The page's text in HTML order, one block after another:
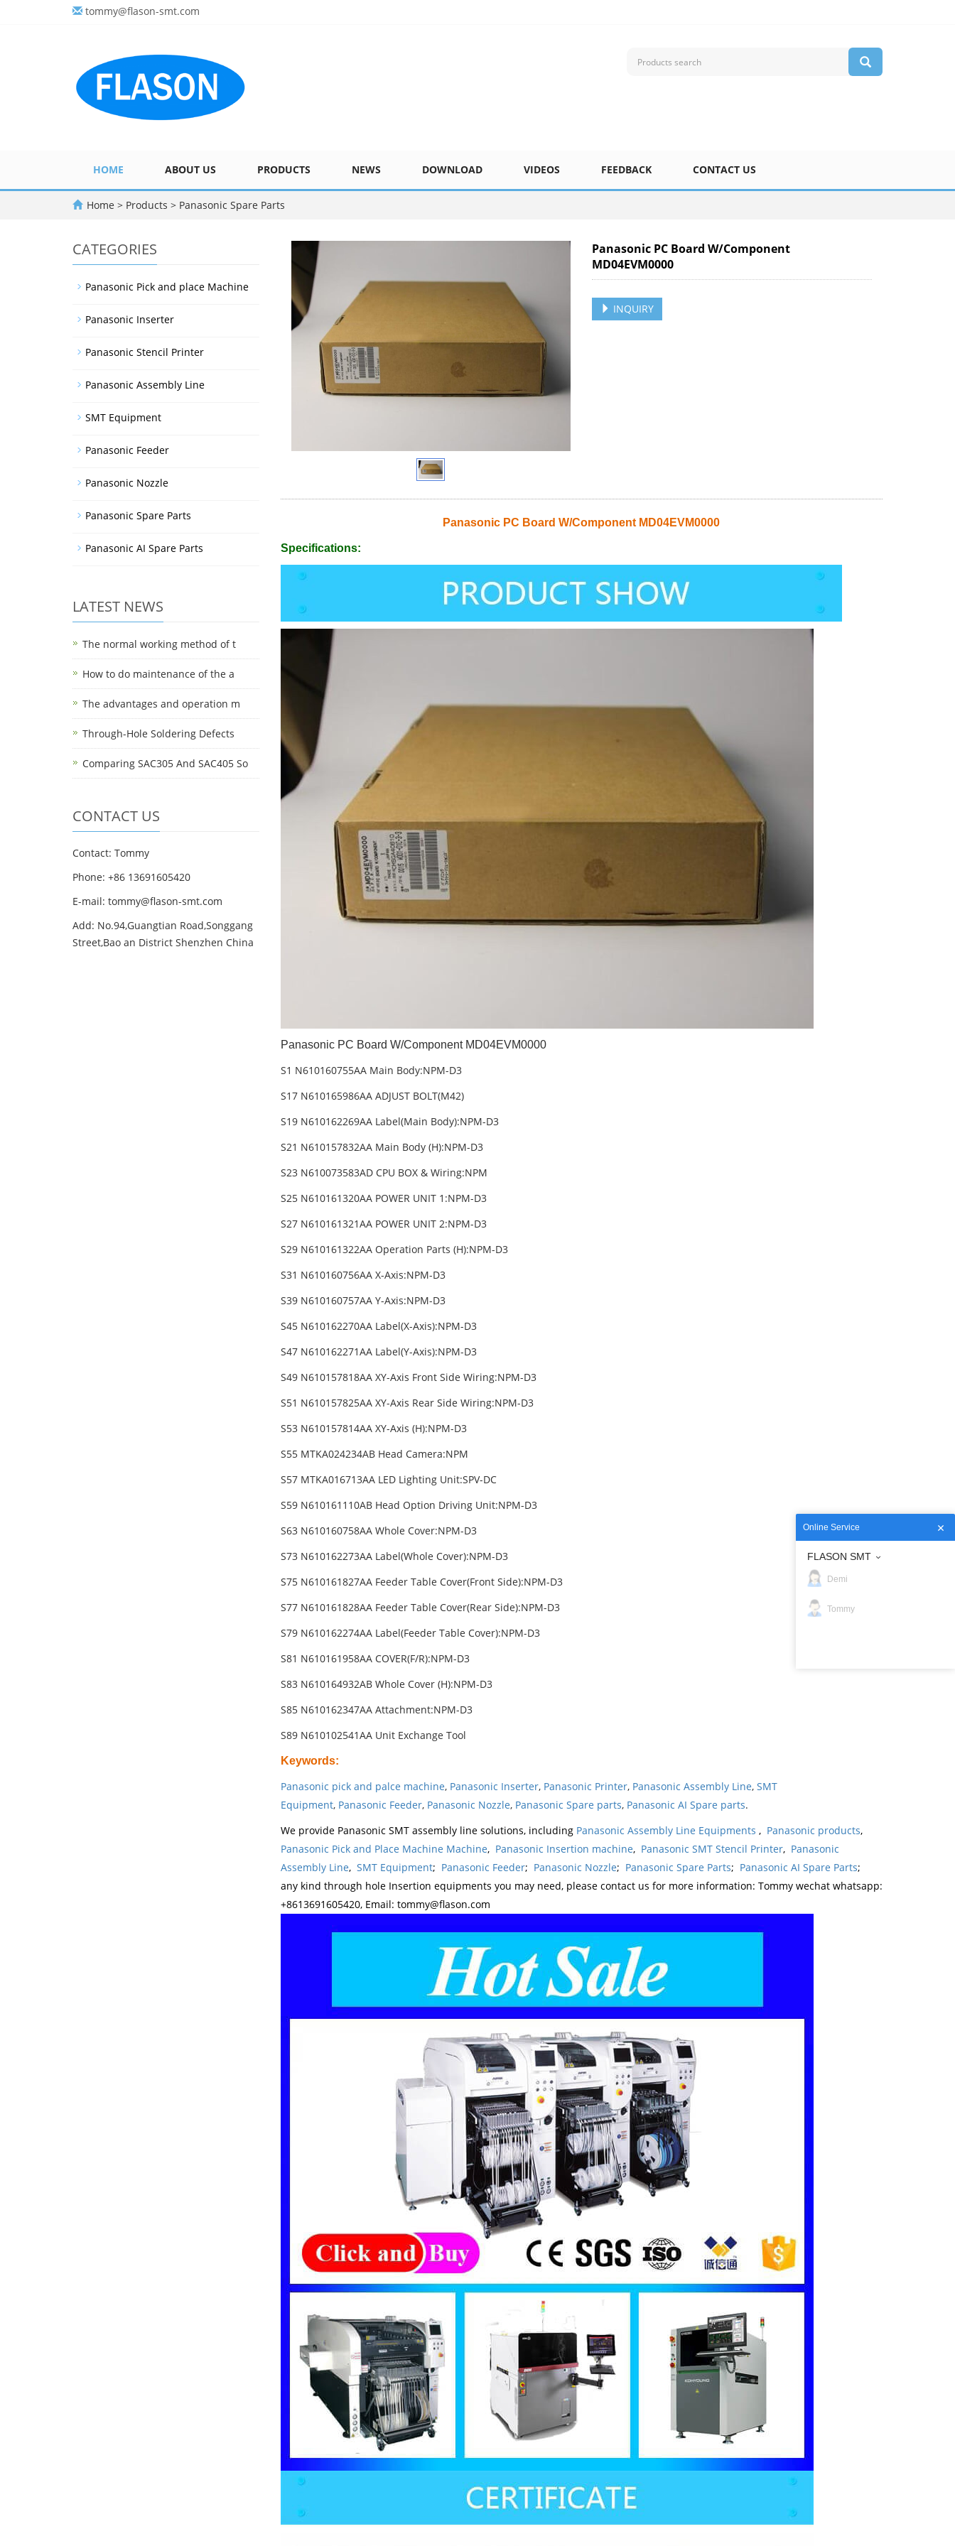
tommy@flason-smt.com
HOME ABOUT US PRODUCTS NEWS DOWNLOAD VIDEOS FEEDBACK CONTACT US
Home > Products > Panasonic Spare Parts
Panasonic PC Board W/Component
MD04EVM0000
INQUIRY
Panasonic PC Board W/Component MD04EVM0000
Specifications:
Panasonic PC Board W/Component MD04EVM0000
S1 N610160755AA Main Body:NPM-D3
S17 N610165986AA ADJUST BOLT(M42)
S19 N610162269AA Label(Main Body):NPM-D3
S21 N610157832AA Main Body (H):NPM-D3
S23 N610073583AD CPU BOX & Wiring:NPM
S25 N610161320AA POWER UNIT 1:NPM-D3
S27 N610161321AA POWER UNIT 2:NPM-D3
S29 N610161322AA Operation Parts (H):NPM-D3
S31 N610160756AA X-Axis:NPM-D3
S39 N610160757AA Y-Axis:NPM-D3
S45 N610162270AA Label(X-Axis):NPM-D3
S47 N610162271AA Label(Y-Axis):NPM-D3
S49 N610157818AA XY-Axis Front Side Wiring:NPM-D3
S51 N610157825AA XY-Axis Rear Side Wiring:NPM-D3
S53 N610157814AA XY-Axis (H):NPM-D3
S55 MTKA024234AB Head Camera:NPM
S57 MTKA016713AA LED Lighting Unit:SPV-DC
S59 N610161110AB Head Option Driving Unit:NPM-D3
S63 N610160758AA Whole Cover:NPM-D3
S73 N610162273AA Label(Whole Cover):NPM-D3
S75 N610161827AA Feeder Table Cover(Front Side):NPM-D3
S77 N610161828AA Feeder Table Cover(Rear Side):NPM-D3
S79 N610162274AA Label(Feeder Table Cover):NPM-D3
S81 N610161958AA COVER(F/R):NPM-D3
S83 N610164932AB Whole Cover (H):NPM-D3
S85 N610162347AA Attachment:NPM-D3
S89 N610102541AA Unit Exchange Tool
Keywords:
Panasonic pick and palce machine, Panasonic Inserter, Panasonic Printer, Panasonic Assembly Line, SMT
Equipment, Panasonic Feeder, Panasonic Nozzle, Panasonic Spare parts, Panasonic AI Spare parts.
We provide Panasonic SMT assembly line solutions, including Panasonic Assembly Line Equipments , Panasonic products,
Panasonic Pick and Place Machine Machine, Panasonic Insertion machine, Panasonic SMT Stencil Printer, Panasonic
Assembly Line, SMT Equipment; Panasonic Feeder; Panasonic Nozzle; Panasonic Spare Parts; Panasonic AI Spare Parts;
any kind through hole Insertion equipments you may need, please contact us for more information: Tommy wechat whatsapp:
+8613691605420, Email: tommy@flason.com
CATEGORIES
Panasonic Pick and place Machine
Panasonic Inserter
Panasonic Stencil Printer
Panasonic Assembly Line
SMT Equipment
Panasonic Feeder
Panasonic Nozzle
Panasonic Spare Parts
Panasonic AI Spare Parts
LATEST NEWS
The normal working method of t
How to do maintenance of the a
The advantages and operation m
Through-Hole Soldering Defects
Comparing SAC305 And SAC405 So
CONTACT US
Contact: Tommy
Phone: +86 13691605420
E-mail: tommy@flason-smt.com
Add: No.94,Guangtian Road,Songgang
Street,Bao an District Shenzhen China
Online Service
FLASON SMT
Demi
Tommy